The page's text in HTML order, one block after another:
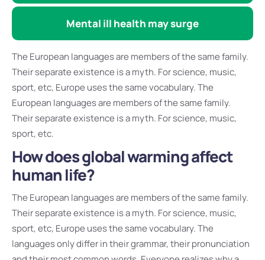
Mental ill health may surge
The European languages are members of the same family.
Their separate existence is a myth. For science, music,
sport, etc, Europe uses the same vocabulary. The
European languages are members of the same family.
Their separate existence is a myth. For science, music,
sport, etc.
How does global warming affect
human life?
The European languages are members of the same family.
Their separate existence is a myth. For science, music,
sport, etc, Europe uses the same vocabulary. The
languages only differ in their grammar, their pronunciation